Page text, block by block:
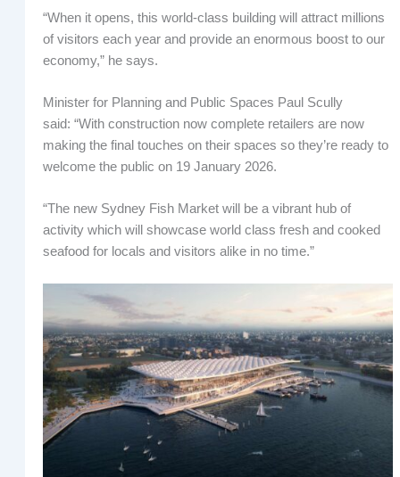
“When it opens, this world-class building will attract millions
of visitors each year and provide an enormous boost to our
economy,” he says.
Minister for Planning and Public Spaces Paul Scully
said: “With construction now complete retailers are now
making the final touches on their spaces so they’re ready to
welcome the public on 19 January 2026.
“The new Sydney Fish Market will be a vibrant hub of
activity which will showcase world class fresh and cooked
seafood for locals and visitors alike in no time.”